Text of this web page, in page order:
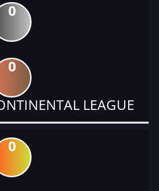
0
0
LEAGUE
0